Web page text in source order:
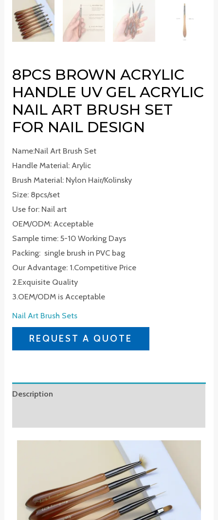
8PCS BROWN ACRYLIC
HANDLE UV GEL ACRYLIC
NAIL ART BRUSH SET
FOR NAIL DESIGN
Name:Nail Art Brush Set
Handle Material: Arylic
Brush Material: Nylon Hair/Kolinsky
Size: 8pcs/set
Use for: Nail art
OEM/ODM: Acceptable
Sample time: 5-10 Working Days
Packing: single brush in PVC bag
Our Advantage: 1.Competitive Price
2.Exquisite Quality
3.OEM/ODM is Acceptable
Nail Art Brush Sets
REQUEST A QUOTE
Description